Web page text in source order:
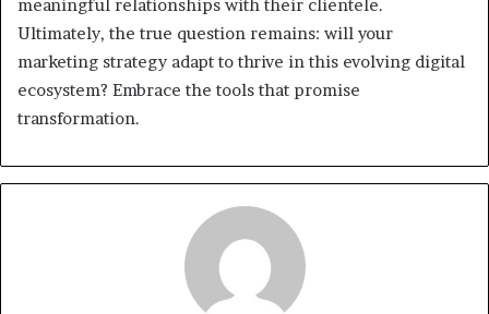
meaningful relationships with their clientele.
Ultimately, the true question remains: will your
marketing strategy adapt to thrive in this evolving digital
ecosystem? Embrace the tools that promise
transformation.